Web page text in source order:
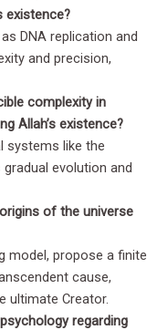
existence?
DNA replication and
and precision,
complexity in
Allah’s existence?
systems like the
evolution and
of the universe
model, propose a finite
cause,
ultimate Creator.
regarding